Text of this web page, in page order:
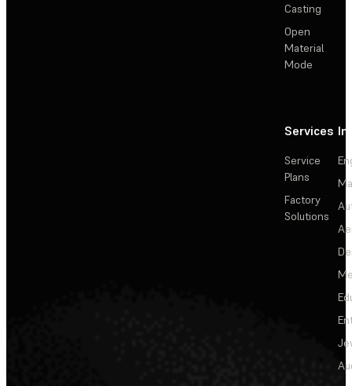
Casting
Open
Material
Mode
Services
Service
Plans
Factory
Solutions